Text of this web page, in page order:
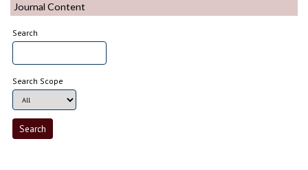
Journal Content
Search
Search Scope